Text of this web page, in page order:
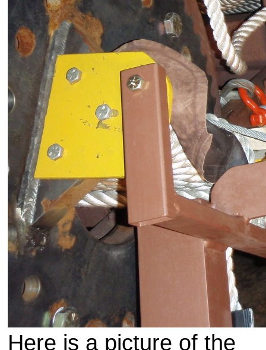
Here is a picture of the